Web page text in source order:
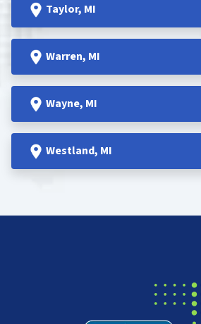
Taylor, MI
Warren, MI
Wayne, MI
Westland, MI